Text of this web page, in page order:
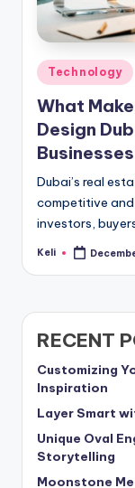
Posted
in
Technology
What
Design
Dubai’s real
competitive
investors,
Posted
Keli
RECENT
Customizing
Inspiration
Layer Smart
Unique Oval
Storytelling
Moonstone